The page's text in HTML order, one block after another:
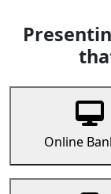
Online